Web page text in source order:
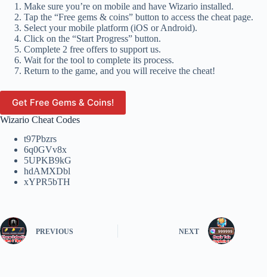
Make sure you’re on mobile and have Wizario installed.
Tap the “Free gems & coins” button to access the cheat page.
Select your mobile platform (iOS or Android).
Click on the “Start Progress” button.
Complete 2 free offers to support us.
Wait for the tool to complete its process.
Return to the game, and you will receive the cheat!
Get Free Gems & Coins!
Wizario Cheat Codes
t97Pbzrs
6q0GVv8x
5UPKB9kG
hdAMXDbl
xYPR5bTH
PREVIOUS NEXT